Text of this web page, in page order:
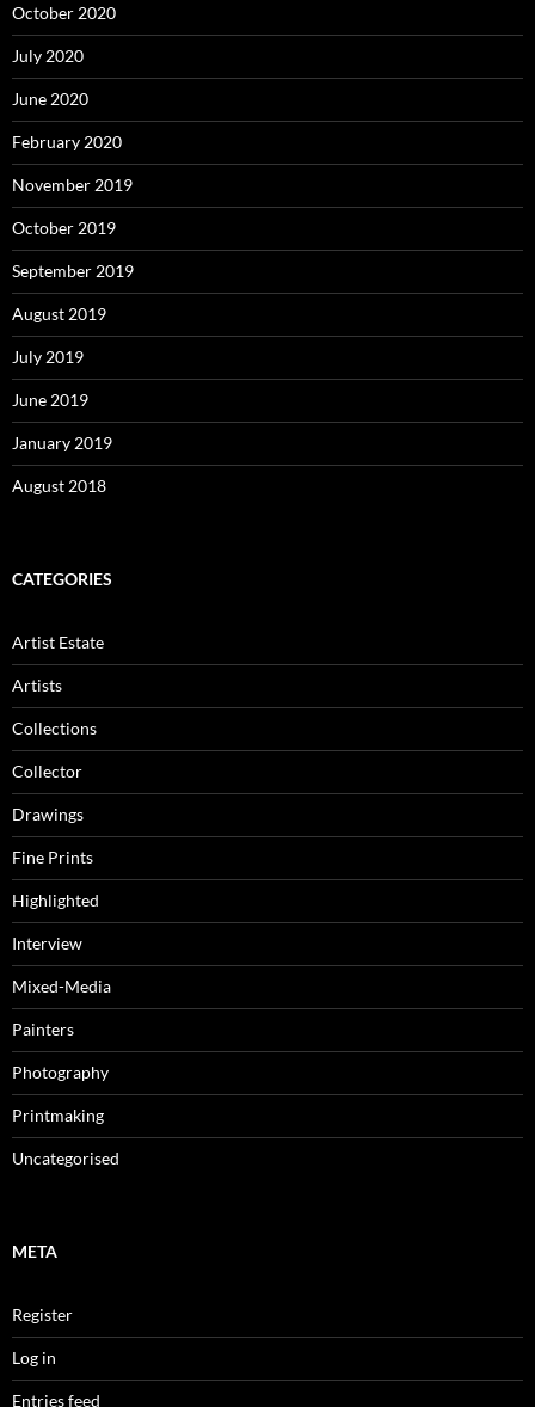
October 2020
July 2020
June 2020
February 2020
November 2019
October 2019
September 2019
August 2019
July 2019
June 2019
January 2019
August 2018
CATEGORIES
Artist Estate
Artists
Collections
Collector
Drawings
Fine Prints
Highlighted
Interview
Mixed-Media
Painters
Photography
Printmaking
Uncategorised
META
Register
Log in
Entries feed